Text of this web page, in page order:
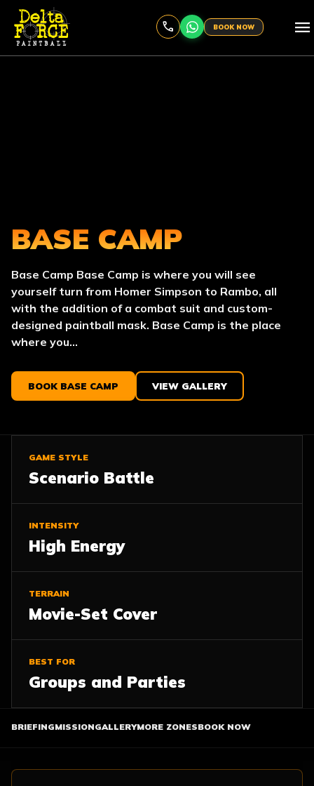
menu
BOOK NOW
BASE CAMP
Base Camp Base Camp is where you will see
yourself turn from Homer Simpson to Rambo, all
with the addition of a combat suit and custom-
designed paintball mask. Base Camp is the place
where you...
BOOK BASE CAMP VIEW GALLERY
GAME STYLE
Scenario Battle
INTENSITY
High Energy
TERRAIN
Movie-Set Cover
BEST FOR
Groups and Parties
BRIEFINGMISSIONGALLERYMORE ZONESBOOK NOW